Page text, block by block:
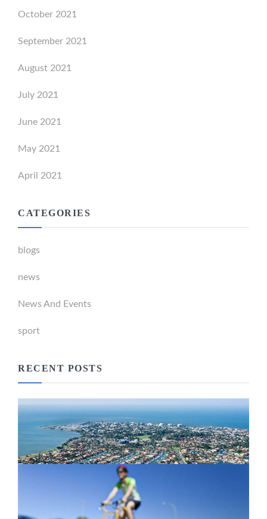
October 2021
September 2021
August 2021
July 2021
June 2021
May 2021
April 2021
CATEGORIES
blogs
news
News And Events
sport
RECENT POSTS
Newport Marina Precinct Update
February 26, 2024
Active Transport Everton Hills
February 26, 2024